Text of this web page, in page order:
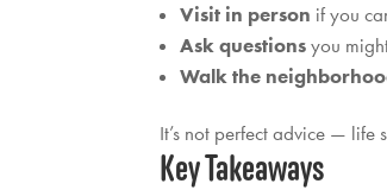
Visit in person if you
Ask questions you
Walk the
It’s not perfect advice — life
Key Takeaways